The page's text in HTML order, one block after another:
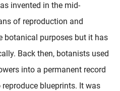
invented in the mid-
of reproduction and
botanical purposes but it has
Back then, botanists used
into a permanent record
blueprints. It was